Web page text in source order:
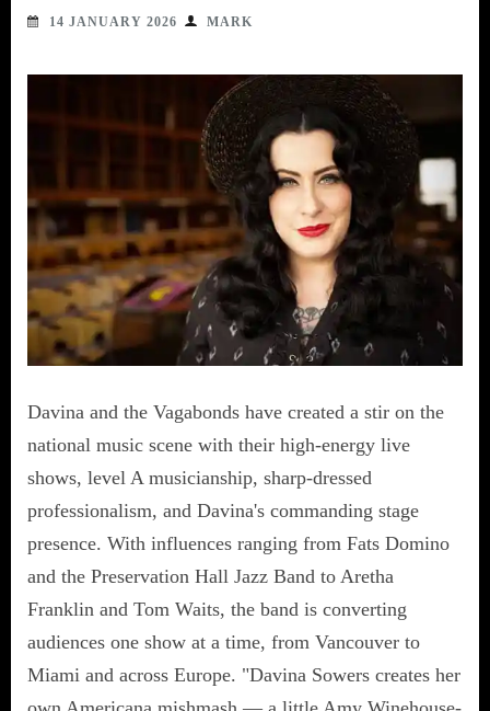
14 JANUARY 2026 MARK
Davina and the Vagabonds have created a stir on the
national music scene with their high-energy live
shows, level A musicianship, sharp-dressed
professionalism, and Davina's commanding stage
presence. With influences ranging from Fats Domino
and the Preservation Hall Jazz Band to Aretha
Franklin and Tom Waits, the band is converting
audiences one show at a time, from Vancouver to
Miami and across Europe. "Davina Sowers creates her